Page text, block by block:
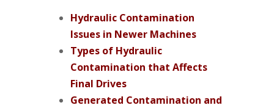
Hydraulic Contamination
Issues in Newer Machines
Types of Hydraulic
Contamination that Affects
Final Drives
Generated Contamination and